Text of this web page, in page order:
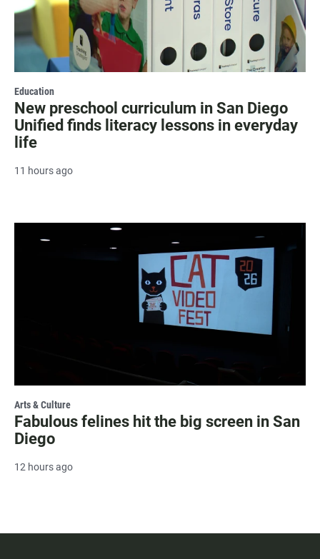
Education
New preschool curriculum in San Diego
Unified finds literacy lessons in everyday
life
11 hours ago
Arts & Culture
Fabulous felines hit the big screen in San
Diego
12 hours ago